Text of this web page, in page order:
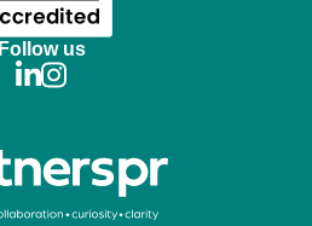
Follow us